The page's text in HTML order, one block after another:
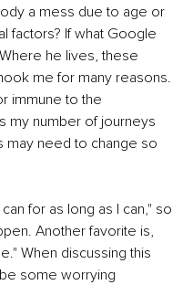
a mess due to age or
factors? If what Google
he lives, these
me for many reasons.
immune to the
my number of journeys
may need to change so
for as long as I can," so
Another favorite is,
When discussing this
some worrying